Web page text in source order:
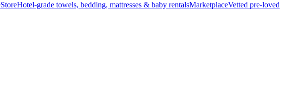
StoreHotel-grade towels, bedding, mattresses & baby rentalsMarketplaceVetted pre-loved